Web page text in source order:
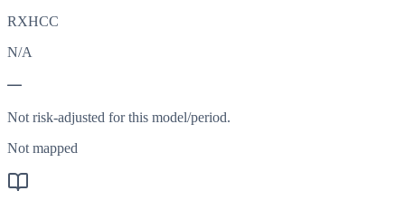
RXHCC
N/A
—
Not risk-adjusted for this model/period.
Not mapped